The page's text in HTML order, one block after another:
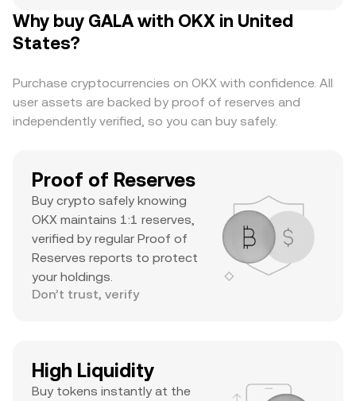
for current price action and potential upside. The
combination of a top-ranked market cap,
suggests it’s a major asset with significant
trader interest and liquidity.
Why buy GALA with OKX in United
States?
Purchase cryptocurrencies on OKX with confidence. All
user assets are backed by proof of reserves and
independently verified, so you can buy safely.
Proof of Reserves
Buy crypto safely knowing
OKX maintains 1:1 reserves,
verified by regular Proof of
Reserves reports to protect
your holdings.
Don’t trust, verify
High Liquidity
Buy tokens instantly at the